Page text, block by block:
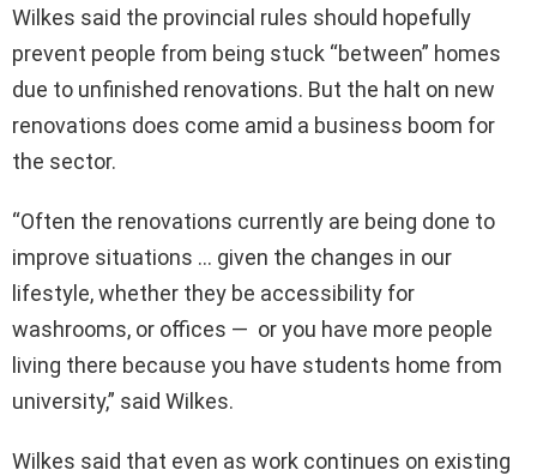
Wilkes said the provincial rules should hopefully
prevent people from being stuck “between” homes
due to unfinished renovations. But the halt on new
renovations does come amid a business boom for
the sector.
“Often the renovations currently are being done to
improve situations … given the changes in our
lifestyle, whether they be accessibility for
washrooms, or offices — or you have more people
living there because you have students home from
university,” said Wilkes.
Wilkes said that even as work continues on existing